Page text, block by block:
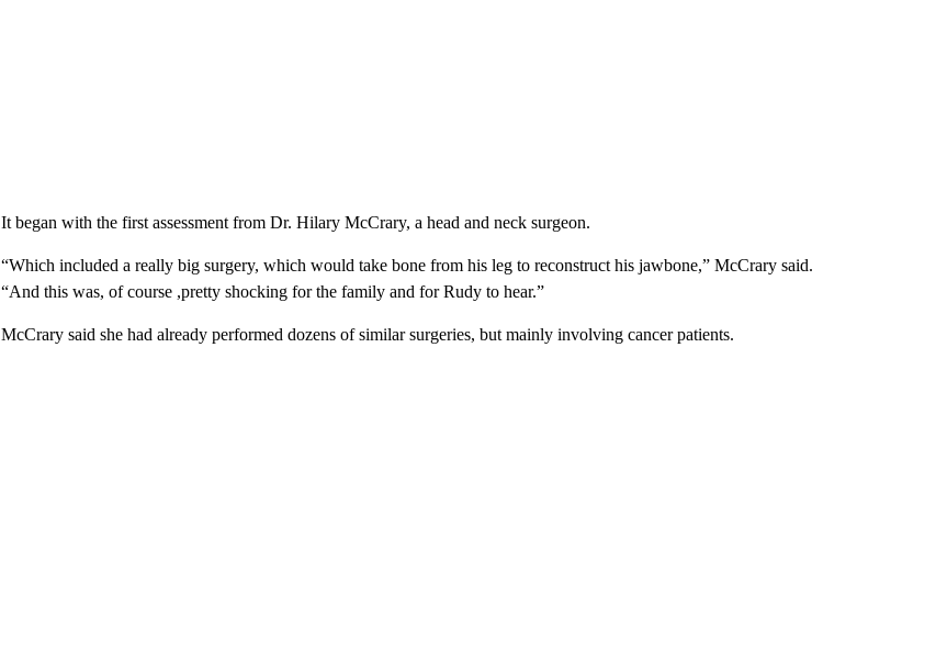
It began with the first assessment from Dr. Hilary McCrary, a head and neck surgeon.
“Which included a really big surgery, which would take bone from his leg to reconstruct his jawbone,” McCrary said.
“And this was, of course ,pretty shocking for the family and for Rudy to hear.”
McCrary said she had already performed dozens of similar surgeries, but mainly involving cancer patients.